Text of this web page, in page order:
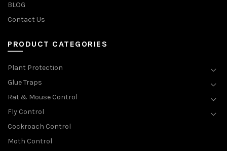
BLOG
Contact Us
PRODUCT CATEGORIES
Plant Protection
Glue Traps
Rat & Mouse Control
Fly Control
Cockroach Control
Moth Control